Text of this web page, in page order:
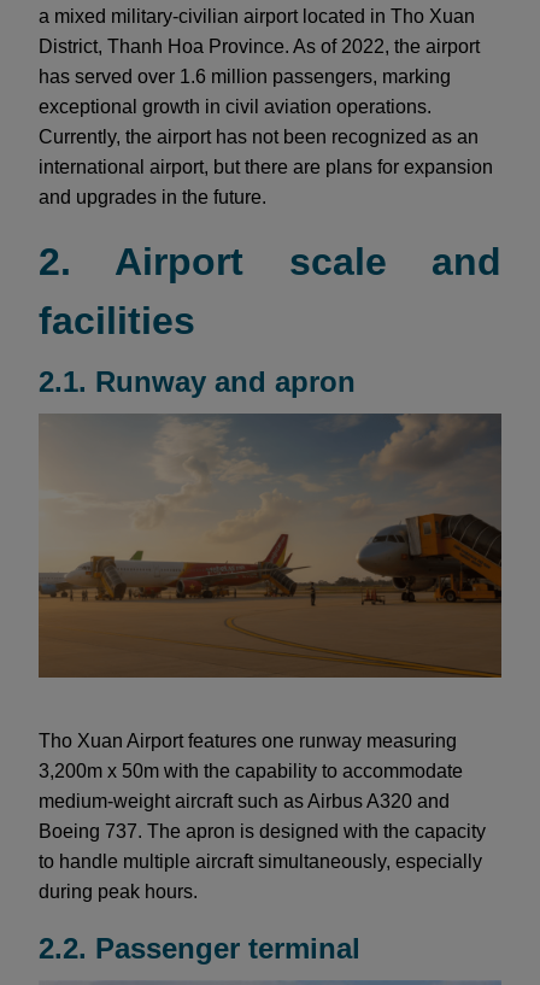
a mixed military-civilian airport located in Tho Xuan
District, Thanh Hoa Province. As of 2022, the airport
has served over 1.6 million passengers, marking
exceptional growth in civil aviation operations.
Currently, the airport has not been recognized as an
international airport, but there are plans for expansion
and upgrades in the future.
2. Airport scale and
facilities
2.1. Runway and apron
Tho Xuan Airport features one runway measuring
3,200m x 50m with the capability to accommodate
medium-weight aircraft such as Airbus A320 and
Boeing 737. The apron is designed with the capacity
to handle multiple aircraft simultaneously, especially
during peak hours.
2.2. Passenger terminal